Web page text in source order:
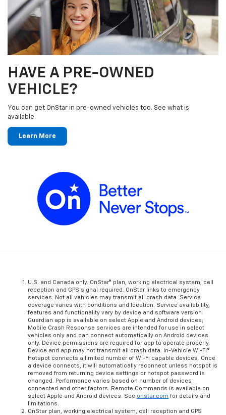
HAVE A PRE-OWNED
VEHICLE?
You can get OnStar in pre-owned vehicles too. See what is
available.
Learn More
U.S. and Canada only. OnStar® plan, working electrical system, cell
reception and GPS signal required. OnStar links to emergency
services. Not all vehicles may transmit all crash data. Service
coverage varies with conditions and location. Service availability,
features and functionality vary by device and software version.
Guardian app is available on select Apple and Android devices;
Mobile Crash Response services are intended for use in select
vehicles only and can connect automatically on Android devices
only. Device permissions are required for app to operate properly.
Device and app may not transmit all crash data. In-Vehicle Wi-Fi®
Hotspot connects a limited number of Wi-Fi capable devices. Once
a device connects, it will automatically reconnect unless hotspot is
removed from returning device settings or hotspot password is
changed. Performance varies based on number of devices
connected and other factors. Remote Commands is available on
select Apple and Android devices. See onstar.com for details and
limitations.
OnStar plan, working electrical system, cell reception and GPS